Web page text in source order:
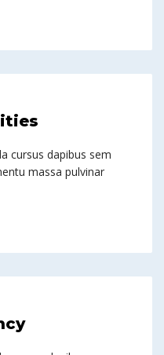
cursus dapibus sem
massa pulvinar